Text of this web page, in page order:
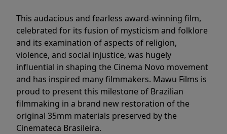
This audacious and fearless award-winning film,
celebrated for its fusion of mysticism and folklore
and its examination of aspects of religion,
violence, and social injustice, was hugely
influential in shaping the Cinema Novo movement
and has inspired many filmmakers. Mawu Films is
proud to present this milestone of Brazilian
filmmaking in a brand new restoration of the
original 35mm materials preserved by the
Cinemateca Brasileira.